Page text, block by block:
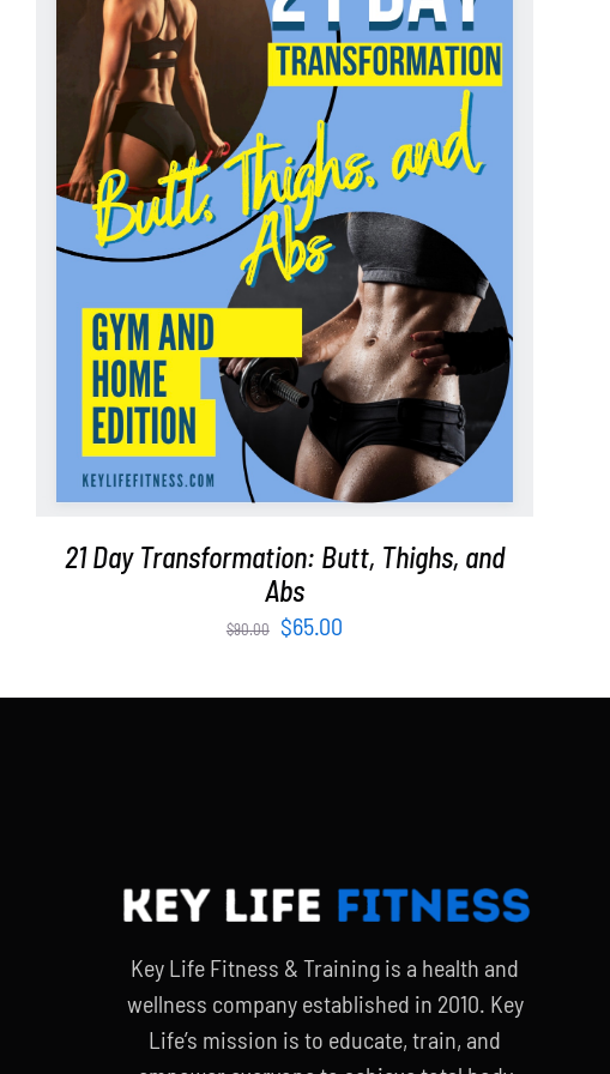
ADD TO CART / DETAILS
21 Day Transformation: Butt, Thighs, and
Abs
$90.00
Original
was:
$65.00Current
is:
Key Life Fitness & Training is a health and
wellness company established in 2010. Key
Life’s mission is to educate, train, and